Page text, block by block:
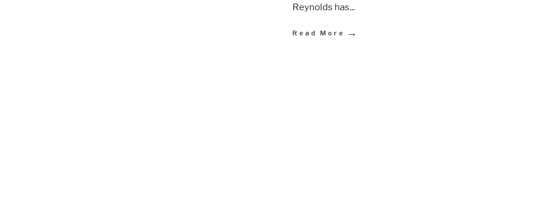
Reynolds has...
Read More →